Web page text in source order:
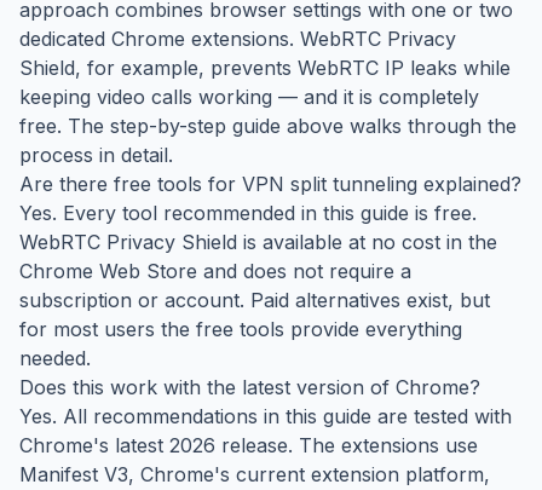
approach combines browser settings with one or two
dedicated Chrome extensions. WebRTC Privacy
Shield, for example, prevents WebRTC IP leaks while
keeping video calls working — and it is completely
free. The step-by-step guide above walks through the
process in detail.
Are there free tools for VPN split tunneling explained?
Yes. Every tool recommended in this guide is free.
WebRTC Privacy Shield is available at no cost in the
Chrome Web Store and does not require a
subscription or account. Paid alternatives exist, but
for most users the free tools provide everything
needed.
Does this work with the latest version of Chrome?
Yes. All recommendations in this guide are tested with
Chrome's latest 2026 release. The extensions use
Manifest V3, Chrome's current extension platform,